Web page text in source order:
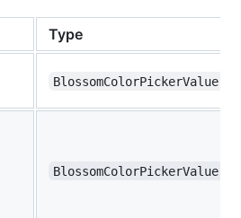
Type
BlossomColorPickerValue
BlossomColorPickerValue